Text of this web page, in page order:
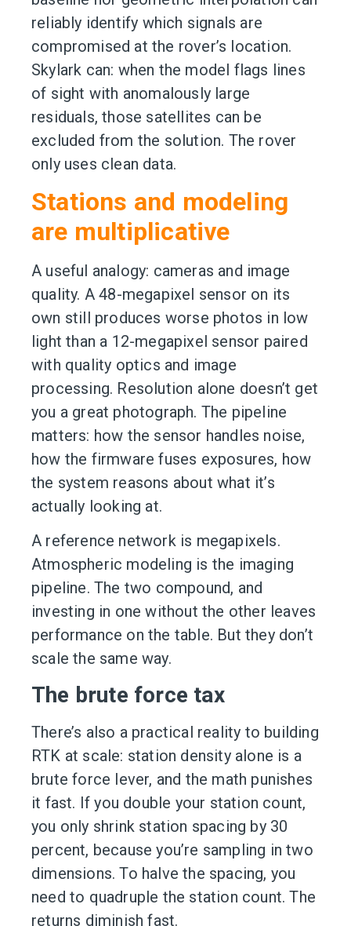
reliably identify which signals are
compromised at the rover’s location.
Skylark can: when the model flags lines
of sight with anomalously large
residuals, those satellites can be
excluded from the solution. The rover
only uses clean data.
Stations and modeling
are multiplicative
A useful analogy: cameras and image
quality. A 48-megapixel sensor on its
own still produces worse photos in low
light than a 12-megapixel sensor paired
with quality optics and image
processing. Resolution alone doesn’t get
you a great photograph. The pipeline
matters: how the sensor handles noise,
how the firmware fuses exposures, how
the system reasons about what it’s
actually looking at.
A reference network is megapixels.
Atmospheric modeling is the imaging
pipeline. The two compound, and
investing in one without the other leaves
performance on the table. But they don’t
scale the same way.
The brute force tax
There’s also a practical reality to building
RTK at scale: station density alone is a
brute force lever, and the math punishes
it fast. If you double your station count,
you only shrink station spacing by 30
percent, because you’re sampling in two
dimensions. To halve the spacing, you
need to quadruple the station count. The
returns diminish fast.